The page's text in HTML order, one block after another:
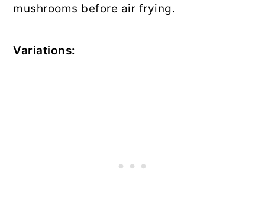
mushrooms before air frying.
Variations: